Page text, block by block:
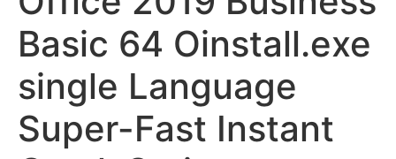
Basic 64 Oinstall.exe
single Language
Super-Fast Instant